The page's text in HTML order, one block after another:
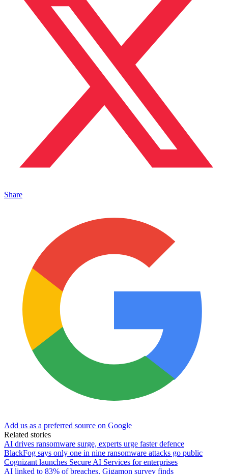
Share
Add us as a preferred source on Google
Related stories
AI drives ransomware surge, experts urge faster defence
BlackFog says only one in nine ransomware attacks go public
Cognizant launches Secure AI Services for enterprises
AI linked to 83% of breaches, Gigamon survey finds